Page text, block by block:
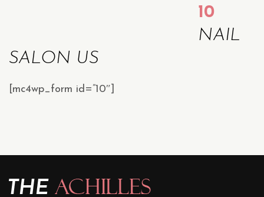
10
NAIL
SALON US
[mc4wp_form id=”10″]